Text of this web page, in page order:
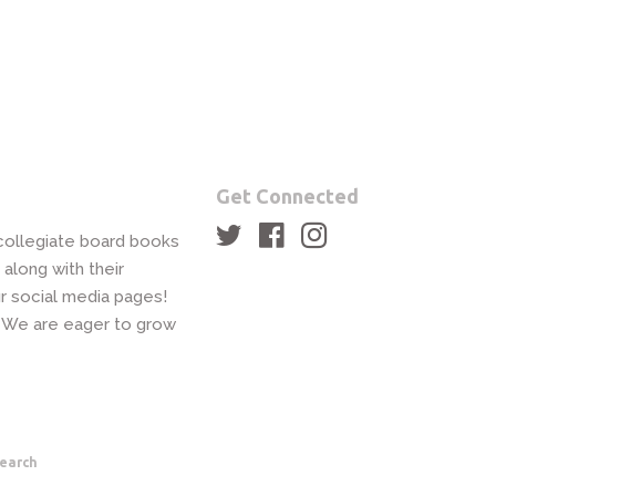
board books
with their
media pages!
are eager to grow
Get Connected
Twitter Facebook